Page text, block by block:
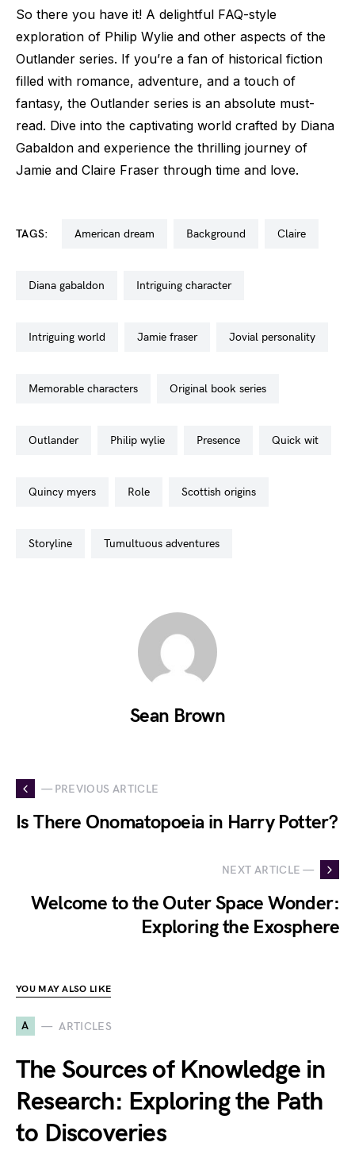
So there you have it! A delightful FAQ-style
exploration of Philip Wylie and other aspects of the
Outlander series. If you’re a fan of historical fiction
filled with romance, adventure, and a touch of
fantasy, the Outlander series is an absolute must-
read. Dive into the captivating world crafted by Diana
Gabaldon and experience the thrilling journey of
Jamie and Claire Fraser through time and love.
TAGS: american dream background claire
diana gabaldon intriguing character
intriguing world jamie fraser jovial personality
memorable characters original book series
outlander philip wylie presence quick wit
quincy myers role scottish origins
storyline tumultuous adventures
Sean Brown
— PREVIOUS ARTICLE
Is There Onomatopoeia in Harry Potter?
NEXT ARTICLE —
Welcome to the Outer Space Wonder:
Exploring the Exosphere
YOU MAY ALSO LIKE
A ARTICLES
The Sources of Knowledge in
Research: Exploring the Path
to Discoveries